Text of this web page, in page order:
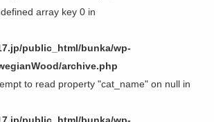
array key 0 in
public_html/bunka/wp-
archive.php
to read property "cat_name" on null in